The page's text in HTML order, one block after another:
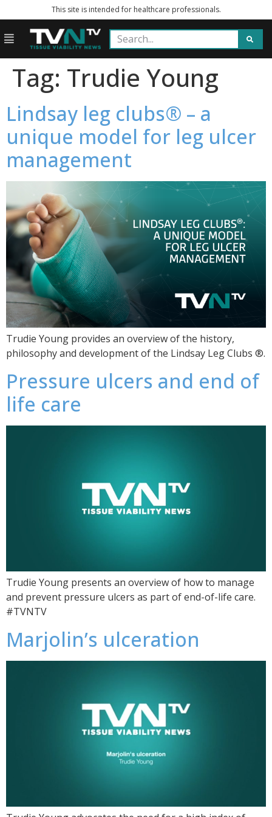
This site is intended for healthcare professionals.
Tag: Trudie Young
Lindsay leg clubs® – a
unique model for leg ulcer
management
Trudie Young provides an overview of the history,
philosophy and development of the Lindsay Leg Clubs ®.
Pressure ulcers and end of
life care
Trudie Young presents an overview of how to manage
and prevent pressure ulcers as part of end-of-life care.
#TVNTV
Marjolin’s ulceration